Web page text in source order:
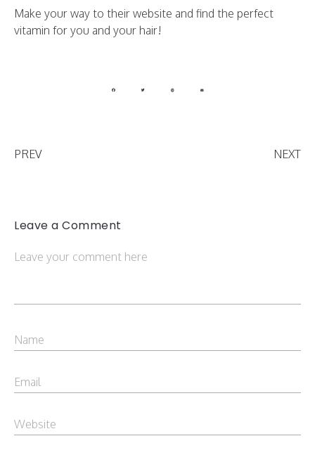
Make your way to their website and find the perfect
vitamin for you and your hair!
PREV NEXT
Leave a Comment